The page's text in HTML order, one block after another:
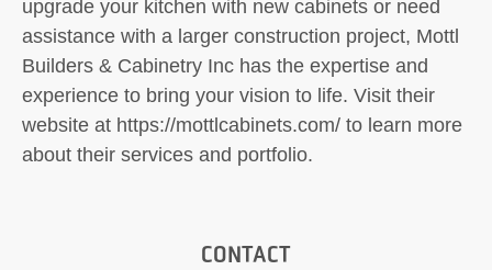
upgrade your kitchen with new cabinets or need
assistance with a larger construction project, Mottl
Builders & Cabinetry Inc has the expertise and
experience to bring your vision to life. Visit their
website at https://mottlcabinets.com/ to learn more
about their services and portfolio.
CONTACT